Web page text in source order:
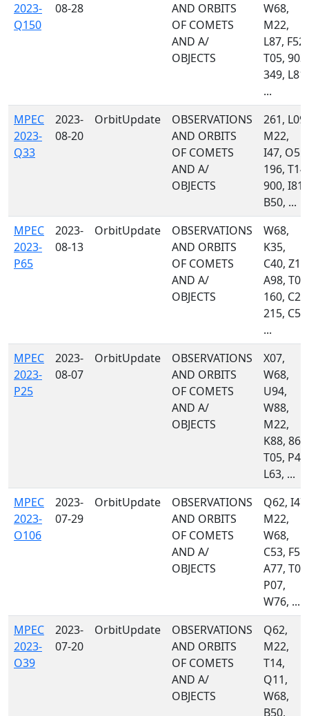
2023-
Q150
08-28
AND ORBITS
OF COMETS
AND A/
OBJECTS
W68,
M22,
L87, F52,
T05, 903,
349, L81,
...
MPEC
2023-
Q33
2023-
08-20
OrbitUpdate
OBSERVATIONS
AND ORBITS
OF COMETS
AND A/
OBJECTS
261, L09,
M22,
I47, O51,
196, T14,
900, I81,
B50, ...
MPEC
2023-
P65
2023-
08-13
OrbitUpdate
OBSERVATIONS
AND ORBITS
OF COMETS
AND A/
OBJECTS
W68,
K35,
C40, Z10,
A98, T05,
160, C23,
215, C51,
...
MPEC
2023-
P25
2023-
08-07
OrbitUpdate
OBSERVATIONS
AND ORBITS
OF COMETS
AND A/
OBJECTS
X07,
W68,
U94,
W88,
M22,
K88, 867,
T05, P48,
L63, ...
MPEC
2023-
O106
2023-
07-29
OrbitUpdate
OBSERVATIONS
AND ORBITS
OF COMETS
AND A/
OBJECTS
Q62, I47,
M22,
W68,
C53, F51,
A77, T05,
P07,
W76, ...
MPEC
2023-
O39
2023-
07-20
OrbitUpdate
OBSERVATIONS
AND ORBITS
OF COMETS
AND A/
OBJECTS
Q62,
M22,
T14,
Q11,
W68,
B50,